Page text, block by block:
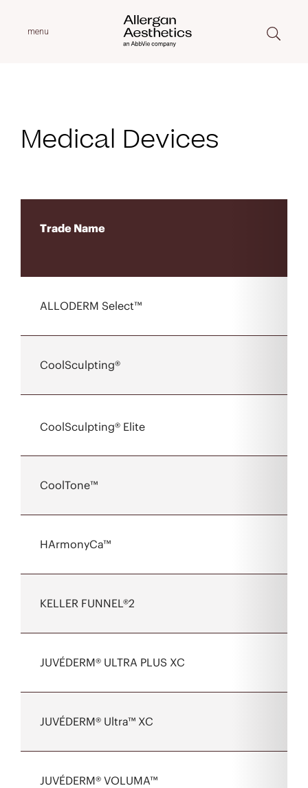
menu
Medical Devices
Trade Name
ALLODERM Select™
CoolSculpting®
CoolSculpting® Elite
CoolTone™
HArmonyCa™
KELLER FUNNEL®2
JUVÉDERM® ULTRA PLUS XC
JUVÉDERM® Ultra™ XC
JUVÉDERM® VOLUMA™